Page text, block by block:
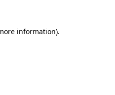
information).